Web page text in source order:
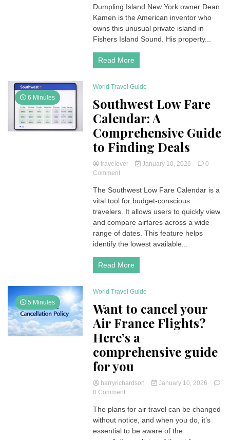
New
York
Dean
Kamen
and
the
Story
the
Island
Dumpling Island New York owner Dean
Kamen is the American inventor who
owns this unusual private island in
Fishers Island Sound. His property...
Read More
6 Minutes
World Travel Guide
Southwest Low Fare
Calendar: A
Comprehensive Guide
to Finding Deals
travelever January 10, 2026
0
Commenton
Low
Fare
Calendar:
Comprehensive
Guide
to
Finding
Deals
The Southwest Low Fare Calendar is a
vital tool for budget-conscious
travelers. It allows users to quickly view
and compare airfares across a wide
range of dates. This feature helps
identify the lowest available...
Read More
5 Minutes
World Travel Guide
Want to cancel your
Air France Flights?
Here’s a
comprehensive guide
for you
harryrichardson
January 10, 2026
0 Commenton
to
cancel
your
The plans for air travel can be changed
without notice, and when you do, it’s
essential to be aware of the